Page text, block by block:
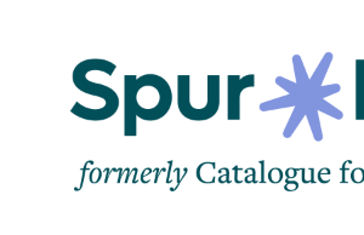
navigation